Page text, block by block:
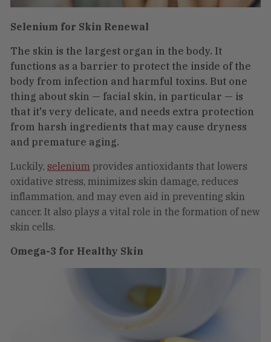
Selenium for Skin Renewal
The skin is the largest organ in the body. It
functions as a barrier to protect the inside of the
body from infection and harmful toxins. But one
thing about skin — facial skin, in particular — is
that it's very delicate, and needs extra protection
from harsh ingredients that may cause dryness
and premature aging.
Luckily, selenium provides antioxidants that lowers
oxidative stress, minimizes skin damage, reduces
inflammation, and may even aid in preventing skin
cancer. It also plays a vital role in the formation of new
skin cells.
Omega-3 for Healthy Skin